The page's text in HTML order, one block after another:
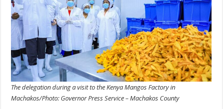
The delegation during a visit to the Kenya Mangos Factory in
Machakos/Photo: Governor Press Service – Machakos County